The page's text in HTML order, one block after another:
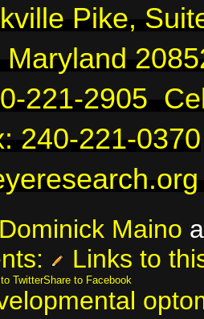
Pike,
Maryland
221-2905
240-221-0370
Dominick Maino
Links to
TwitterShare to Facebook